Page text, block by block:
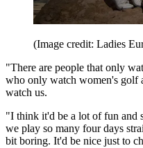
(Image credit: Ladies
"There are people that only
who only watch women's golf
watch us.
"I think it'd be a lot of fun and
we play so many four days
bit boring. It'd be nice just to